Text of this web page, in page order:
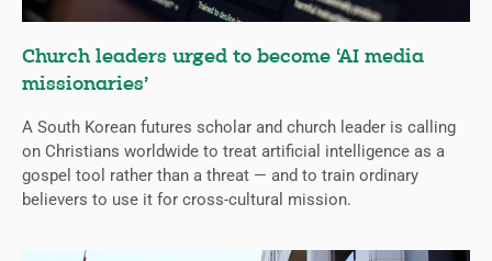
Church leaders urged to become ‘AI media
missionaries’
A South Korean futures scholar and church leader is calling
on Christians worldwide to treat artificial intelligence as a
gospel tool rather than a threat — and to train ordinary
believers to use it for cross-cultural mission.